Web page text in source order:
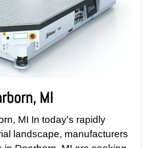
MI
MI In today's rapidly
landscape, manufacturers